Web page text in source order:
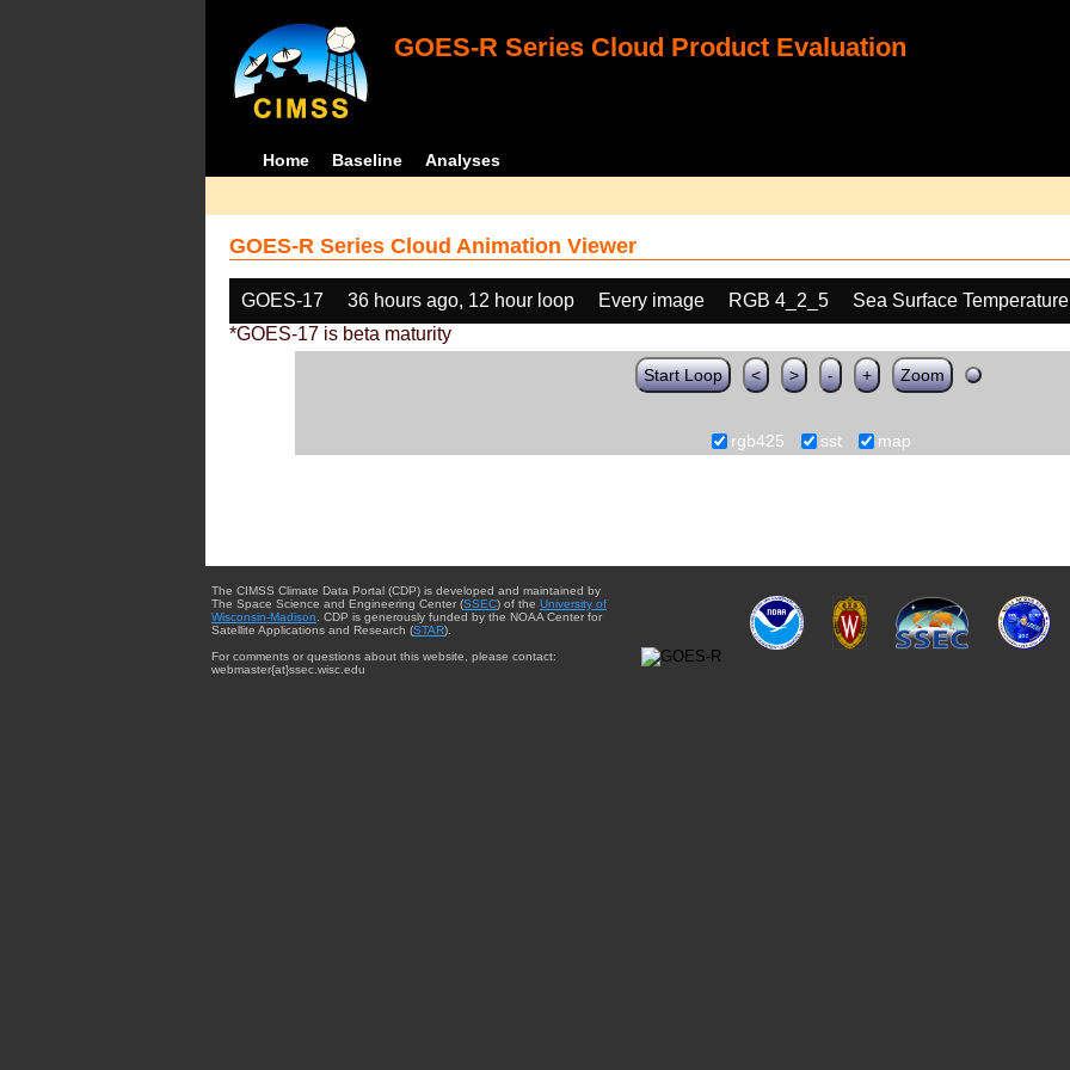
GOES-R Series Cloud Product Evaluation
Home Baseline Analyses
GOES-R Series Cloud Animation Viewer
GOES-17 36 hours ago, 12 hour loop Every image RGB 4_2_5
Sea Surface
*GOES-17 is beta maturity
Start Loop < > - + Zoom
rgb425 sst map
The CIMSS Climate Data Portal (CDP) is developed and maintained by
The Space Science and Engineering Center (SSEC) of the University of
Wisconsin-Madison . CDP is generously funded by the NOAA Center for
Satellite Applications and Research (STAR).
For comments or questions about this website, please contact:
webmaster{at}ssec.wisc.edu